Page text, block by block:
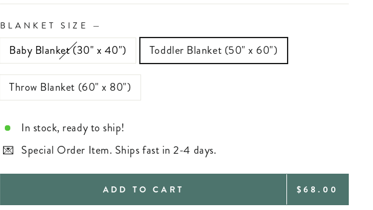
BLANKET SIZE —
Baby Blanket (30" x 40") Toddler Blanket (50" x 60")
Throw Blanket (60" x 80")
In stock, ready to ship!
Special Order Item. Ships fast in 2-4 days.
ADD TO CART REGULAR
$68.00